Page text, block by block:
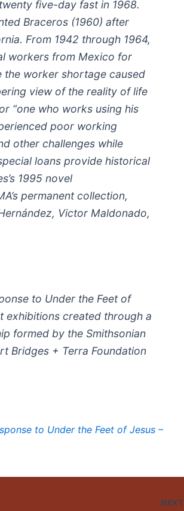
five-day fast in 1968.
Braceros (1960) after
From 1942 through 1964,
workers from Mexico for
the worker shortage caused
view of the reality of life
“one who works using his
poor working
other challenges while
loans provide historical
1995 novel
permanent collection,
Victor Maldonado,
to Under the Feet of
exhibitions created through a
formed by the Smithsonian
Bridges + Terra Foundation
to Under the Feet of Jesus –
NEXT